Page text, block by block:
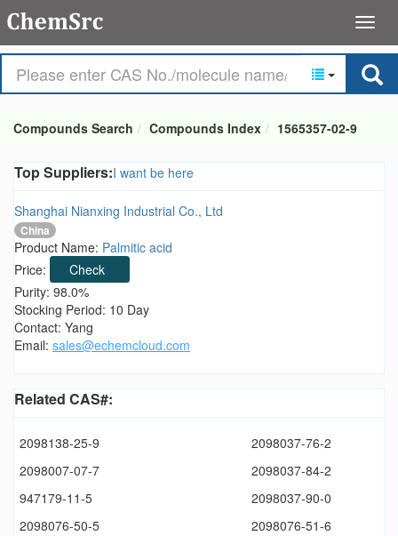
Compounds Search Compounds Index 1565357-02-9
Top Suppliers:I want be here
Shanghai Nianxing Industrial Co., Ltd
China
Product Name: Palmitic acid
Price:
Check
Purity: 98.0%
Stocking Period: 10 Day
Contact: Yang
Email: sales@echemcloud.com
Related CAS#:
2098138-25-9
2098037-76-2
2098007-07-7
2098037-84-2
947179-11-5
2098037-90-0
2098076-50-5
2098076-51-6